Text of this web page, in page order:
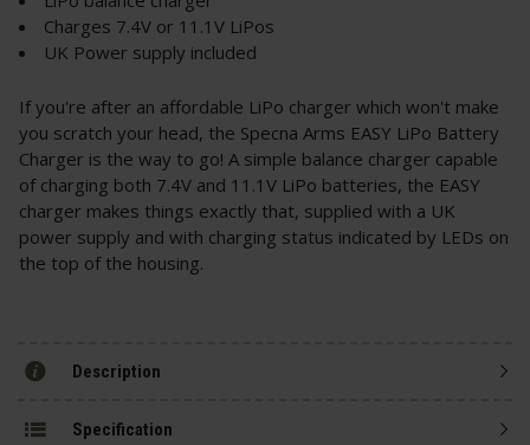
Charges 7.4V or 11.1V LiPos
UK Power supply included
If you're after an affordable LiPo charger which won't make
you scratch your head, the Specna Arms EASY LiPo Battery
Charger is the way to go! A simple balance charger capable
of charging both 7.4V and 11.1V LiPo batteries, the EASY
charger makes things exactly that, supplied with a UK
power supply and with charging status indicated by LEDs on
the top of the housing.
Description
Specification